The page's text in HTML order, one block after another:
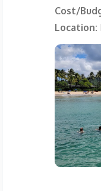
Cost/
Location: